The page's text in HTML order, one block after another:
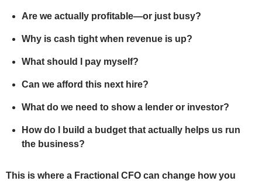
Are we actually profitable—or just busy?
Why is cash tight when revenue is up?
What should I pay myself?
Can we afford this next hire?
What do we need to show a lender or investor?
How do I build a budget that actually helps us run
the business?
This is where a Fractional CFO can change how you